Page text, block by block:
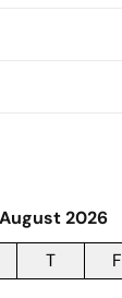
August 2026
T F